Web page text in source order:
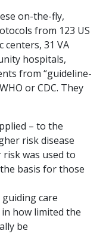
on-the-fly,
from 123 US
centers, 31 VA
hospitals,
from “guideline-
or CDC. They
– to the
risk disease
was used to
basis for those
care
how limited the
be